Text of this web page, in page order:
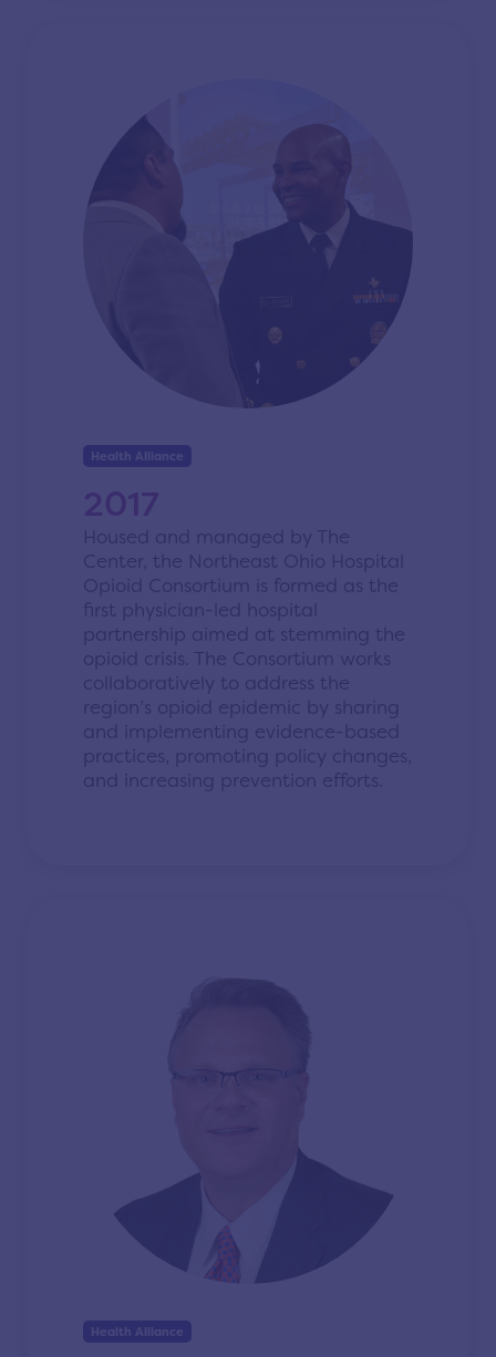
Health Alliance
2017
Housed and managed by The
Center, the Northeast Ohio Hospital
Opioid Consortium is formed as the
first physician-led hospital
partnership aimed at stemming the
opioid crisis. The Consortium works
collaboratively to address the
region’s opioid epidemic by sharing
and implementing evidence-based
practices, promoting policy changes,
and increasing prevention efforts.
Health Alliance